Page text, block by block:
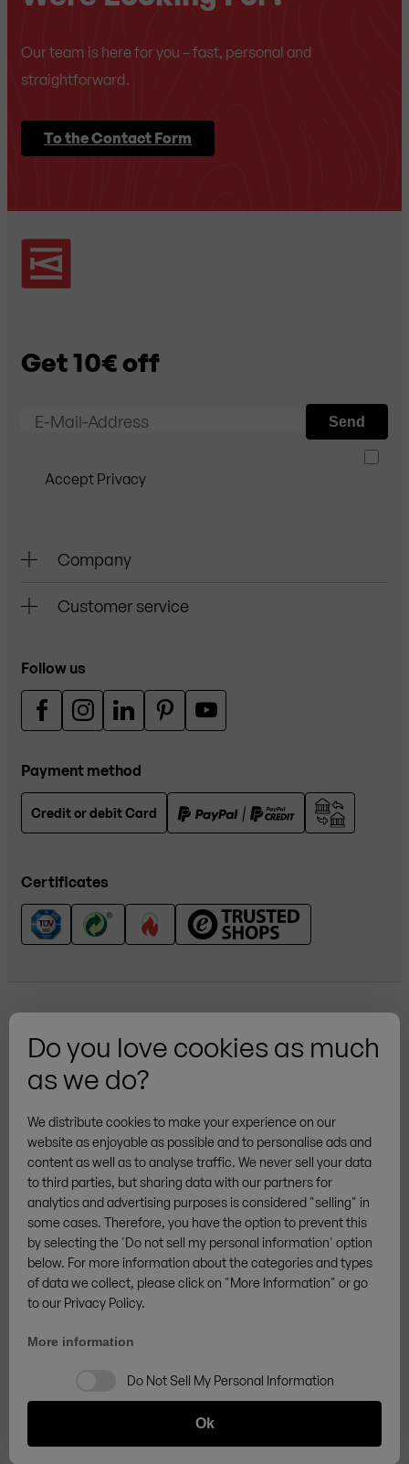
Do you love cookies as much
as we do?
We distribute cookies to make your experience on our
website as enjoyable as possible and to personalise ads and
content as well as to analyse traffic. We never sell your data
to third parties, but sharing data with our partners for
analytics and advertising purposes is considered "selling" in
some cases. Therefore, you have the option to prevent this
by selecting the 'Do not sell my personal information' option
below. For more information about the categories and types
of data we collect, please click on "More Information" or go
to our Privacy Policy.
More information
Do Not Sell My Personal Information
Ok
Our team is here for you – fast, personal and
straightforward.
To the Contact Form
Get 10€ off
E-Mail-Address
Accept Privacy
Send
Company
Customer service
Follow us
Payment method
Credit or debit Card
Certificates
General Terms & ConditionsPrivacyCookies
Legal noticeSitemapCancellation Policy
Withdraw from contract
DE / EN
© ZINGERLE GROUP